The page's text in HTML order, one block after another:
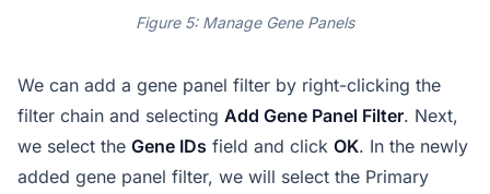
Figure 5: Manage Gene Panels
We can add a gene panel filter by right-clicking the
filter chain and selecting Add Gene Panel Filter. Next,
we select the Gene IDs field and click OK. In the newly
added gene panel filter, we will select the Primary